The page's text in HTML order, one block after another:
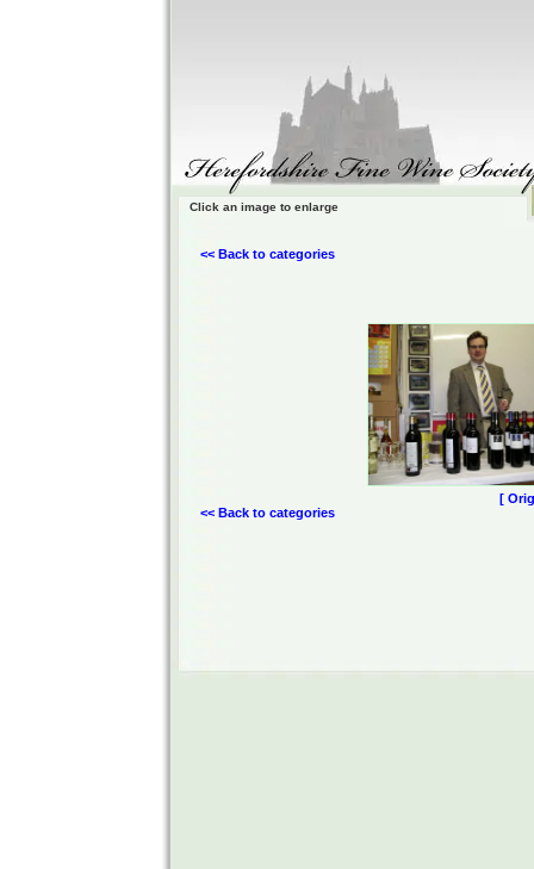
Click an image to enlarge
<< Back to categories
[
<< Back to categories